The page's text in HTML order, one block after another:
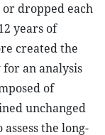
dropped each
years of
created the
for an analysis
of
unchanged
the long-